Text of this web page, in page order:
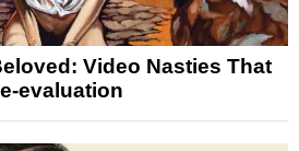
Video Nasties That
evaluation